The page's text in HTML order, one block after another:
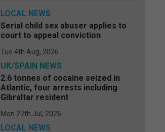
LOCAL NEWS
Serial child sex abuser applies to
court to appeal conviction
Tue 4th Aug, 2026
UK/SPAIN NEWS
2.6 tonnes of cocaine seized in
Atlantic, four arrests including
Gibraltar resident
Mon 27th Jul, 2026
LOCAL NEWS